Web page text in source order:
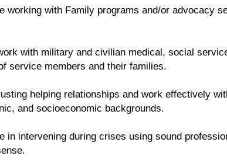
working with Family programs and/or advocacy
with military and civilian medical, social
service members and their families.
helping relationships and work effectively
and socioeconomic backgrounds.
in intervening during crises using sound